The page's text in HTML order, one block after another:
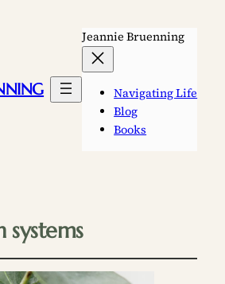
Jeannie Bruenning
Navigating Life
Blog
Books
systems